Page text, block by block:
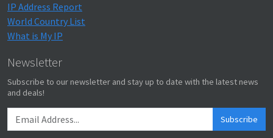
IP Address Report
World Country List
What is My IP
Newsletter
Subscribe to our newsletter and stay up to date with the latest news
and deals!
Subscribe